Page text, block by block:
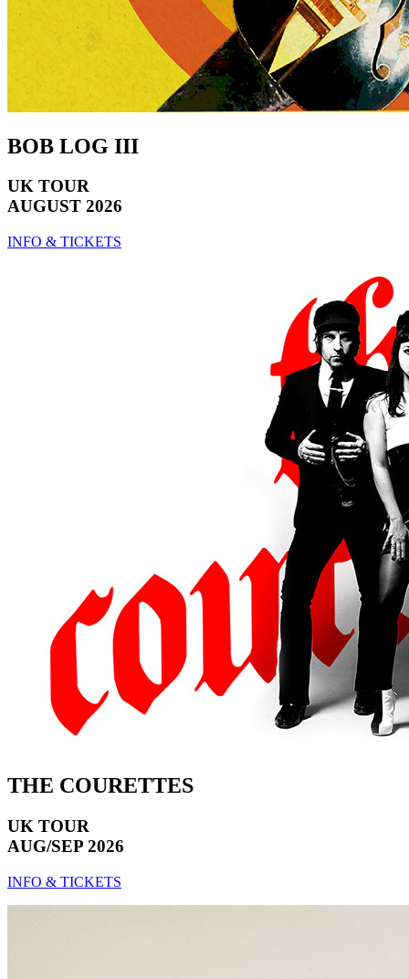
BOB LOG III
UK TOUR
AUGUST 2026
INFO & TICKETS
THE COURETTES
UK TOUR
AUG/SEP 2026
INFO & TICKETS